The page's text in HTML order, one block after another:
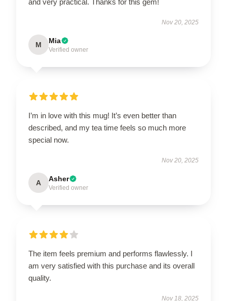
Nov 20, 2025
M Mia
Verified owner
I’m in love with this mug! It’s even better than
described, and my tea time feels so much more
special now.
Nov 20, 2025
A Asher
Verified owner
The item feels premium and performs flawlessly. I
am very satisfied with this purchase and its overall
quality.
Nov 18, 2025